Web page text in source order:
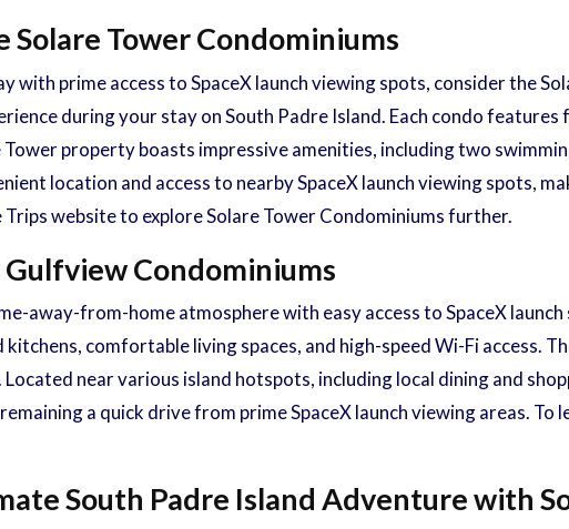
Solare Tower Condominiums
with prime access to SpaceX launch viewing spots, consider the
during your stay on South Padre Island. Each condo
property boasts impressive amenities, including two
location and access to nearby SpaceX launch viewing spots,
website to explore Solare Tower Condominiums further.
Condominiums
away-from-home atmosphere with easy access to SpaceX
kitchens, comfortable living spaces, and high-speed Wi-Fi access.
near various island hotspots, including local dining and
a quick drive from prime SpaceX launch viewing areas.
South Padre Island Adventure with